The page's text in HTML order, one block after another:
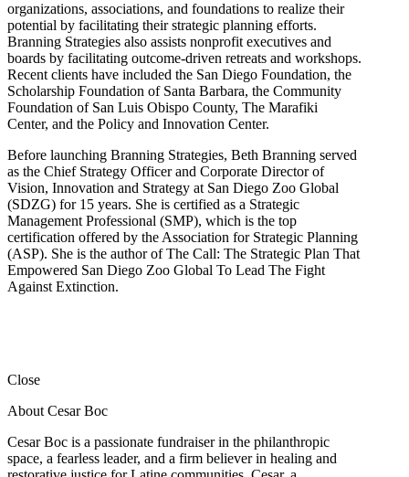
organizations, associations, and foundations to realize their
potential by facilitating their strategic planning efforts.
Branning Strategies also assists nonprofit executives and
boards by facilitating outcome-driven retreats and workshops.
Recent clients have included the San Diego Foundation, the
Scholarship Foundation of Santa Barbara, the Community
Foundation of San Luis Obispo County, The Marafiki
Center, and the Policy and Innovation Center.
Before launching Branning Strategies, Beth Branning served
as the Chief Strategy Officer and Corporate Director of
Vision, Innovation and Strategy at San Diego Zoo Global
(SDZG) for 15 years. She is certified as a Strategic
Management Professional (SMP), which is the top
certification offered by the Association for Strategic Planning
(ASP). She is the author of The Call: The Strategic Plan That
Empowered San Diego Zoo Global To Lead The Fight
Against Extinction.
Close
About Cesar Boc
Cesar Boc is a passionate fundraiser in the philanthropic
space, a fearless leader, and a firm believer in healing and